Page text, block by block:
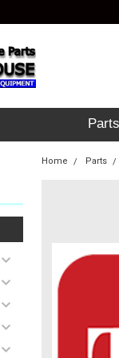
Home Parts